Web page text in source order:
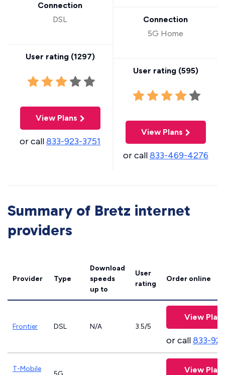
Connection
DSL
User rating (1297)
View Plans
or call833-923-3751
Connection
5G Home
User rating (595)
View Plans
or call833-469-4276
Summary of Bretz internet
providers
Provider Type
Download
speeds
up to
User
rating
Order online
Frontier DSL N/A 3.5/5
View
or call833-
T-Mobile View